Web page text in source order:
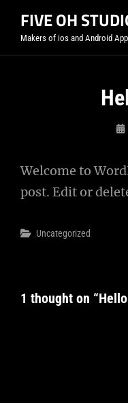
content
FIVE OH
Makers of ios and Android
Welcome to
post. Edit or
Categories
Uncategorized
1 thought on “